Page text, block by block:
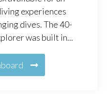
experiences
dives. The 40-
was built in...